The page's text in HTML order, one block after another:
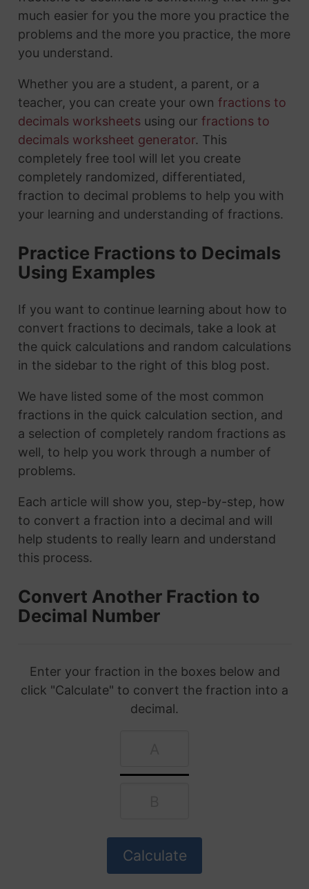
much easier for you the more you practice the
problems and the more you practice, the more
you understand.
Whether you are a student, a parent, or a
teacher, you can create your own fractions to
decimals worksheetsusing our fractions to
decimals worksheet generator. This
completely free tool will let you create
completely randomized, differentiated,
fraction to decimal problems to help you with
your learning and understanding of fractions.
Practice Fractions to Decimals
Using Examples
If you want to continue learning about how to
convert fractions to decimals, take a look at
the quick calculations and random calculations
in the sidebar to the right of this blog post.
We have listed some of the most common
fractions in the quick calculation section, and
a selection of completely random fractions as
well, to help you work through a number of
problems.
Each article will show you, step-by-step, how
to convert a fraction into a decimal and will
help students to really learn and understand
this process.
Convert Another Fraction to
Decimal Number
Enter your fraction in the boxes below and
click "Calculate" to convert the fraction into a
decimal.